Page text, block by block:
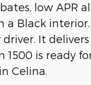
low APR
Black
It
is ready
Celina.